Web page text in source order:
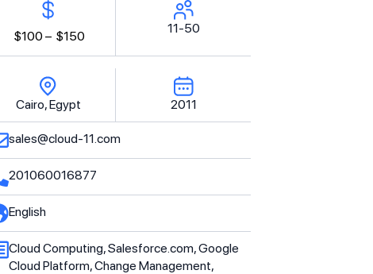
$100 – $150
11-50
Cairo, Egypt 2011
sales@cloud-11.com
201060016877
English
Cloud Computing, Salesforce.com, Google
Cloud Platform, Change Management,